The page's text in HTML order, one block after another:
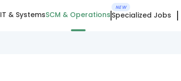
IT & SystemsSCM & Operations
NEW
Specialized Jobs